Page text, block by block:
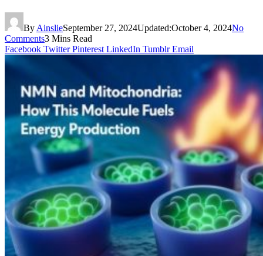
By AinslieSeptember 27, 2024Updated:October 4, 2024No
Comments3 Mins Read
Facebook Twitter Pinterest LinkedIn Tumblr Email